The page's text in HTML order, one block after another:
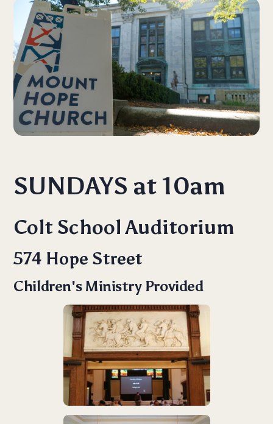
SUNDAYS at 10am
Colt School Auditorium
574 Hope Street
Children's Ministry Provided